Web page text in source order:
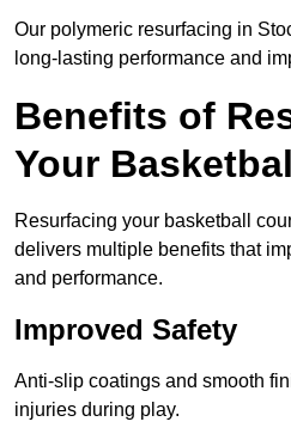
Our polymeric resurfacing in
long-lasting performance and
Benefits of
Your
Resurfacing your basketball
delivers multiple benefits that
and performance.
Improved Safety
Anti-slip coatings and smooth
injuries during play.